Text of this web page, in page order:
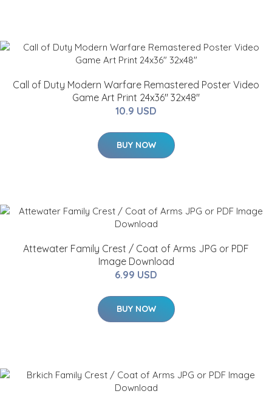
Call of Duty Modern Warfare Remastered Poster Video
Game Art Print 24x36" 32x48"
10.9 USD
BUY NOW
Attewater Family Crest / Coat of Arms JPG or PDF
Image Download
6.99 USD
BUY NOW